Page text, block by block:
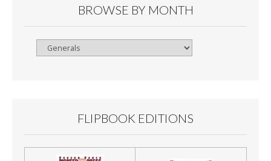
BROWSE BY MONTH
Browse
FLIPBOOK EDITIONS